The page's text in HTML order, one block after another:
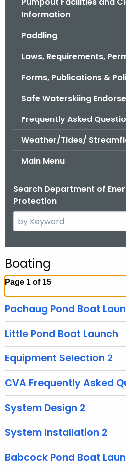
Pumpout Facilities and
Information
Paddling
Laws, Requirements,
Forms, Publications &
Safe Waterskiing
Frequently Asked
Weather/Tides/
Main Menu
Search Department of
Protection
e
c
h
h
c
r
r
e
t
A
g
e
n
Boating
Page 1 of 15
Pachaug Pond Boat
Little Pond Boat Launch
Equipment Selection 2
CVA Frequently Asked
System Design 2
System Installation 2
Babcock Pond Boat